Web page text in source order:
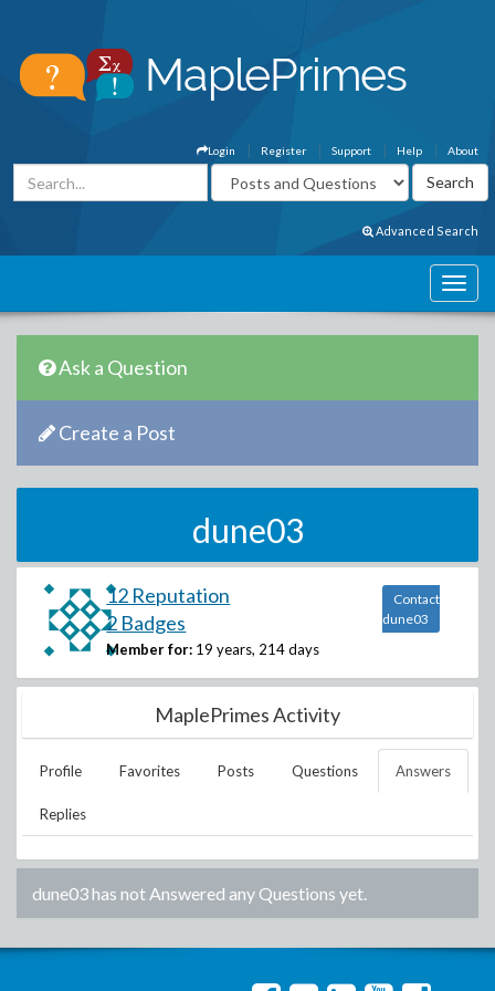
About
Help
Support
Register
Login
Advanced Search
Ask a Question
Create a Post
dune03
12 Reputation
2 Badges
Member for: 19 years, 214 days
Contact
dune03
MaplePrimes Activity
Profile Favorites Posts Questions Answers
Replies
dune03has not Answered any Questions yet.